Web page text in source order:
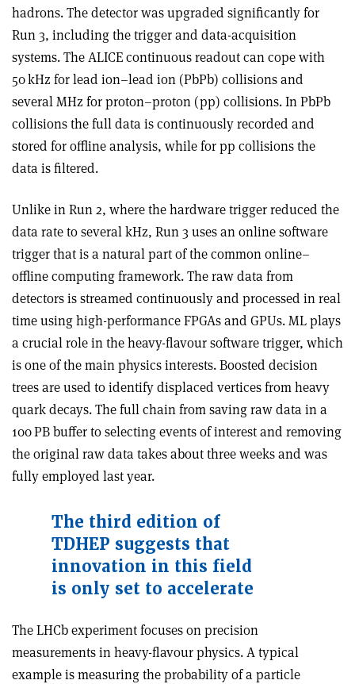
hadrons. The detector was upgraded significantly for
Run 3, including the trigger and data-acquisition
systems. The ALICE continuous readout can cope with
50 kHz for lead ion–lead ion (PbPb) collisions and
several MHz for proton–proton (pp) collisions. In PbPb
collisions the full data is continuously recorded and
stored for offline analysis, while for pp collisions the
data is filtered.
Unlike in Run 2, where the hardware trigger reduced the
data rate to several kHz, Run 3 uses an online software
trigger that is a natural part of the common online–
offline computing framework. The raw data from
detectors is streamed continuously and processed in real
time using high-performance FPGAs and GPUs. ML plays
a crucial role in the heavy-flavour software trigger, which
is one of the main physics interests. Boosted decision
trees are used to identify displaced vertices from heavy
quark decays. The full chain from saving raw data in a
100 PB buffer to selecting events of interest and removing
the original raw data takes about three weeks and was
fully employed last year.
The third edition of
TDHEP suggests that
innovation in this field
is only set to accelerate
The LHCb experiment focuses on precision
measurements in heavy-flavour physics. A typical
example is measuring the probability of a particle